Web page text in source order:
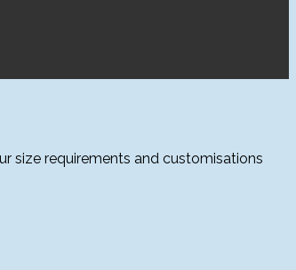
size requirements and customisations